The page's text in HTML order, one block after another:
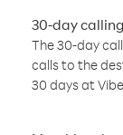
30-day
The 30-day
calls to the
30 days at